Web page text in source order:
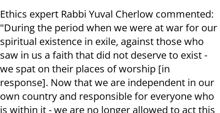
Ethics expert Rabbi Yuval Cherlow commented:
"During the period when we were at war for our
spiritual existence in exile, against those who
saw in us a faith that did not deserve to exist -
we spat on their places of worship [in
response]. Now thatwe are independent in our
own country and responsible for everyone who
is within it - we are no longer allowed to act this